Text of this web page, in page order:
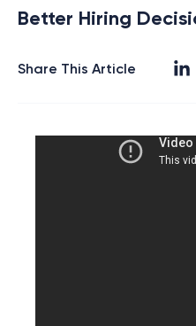
Better Hiring
Share This Article